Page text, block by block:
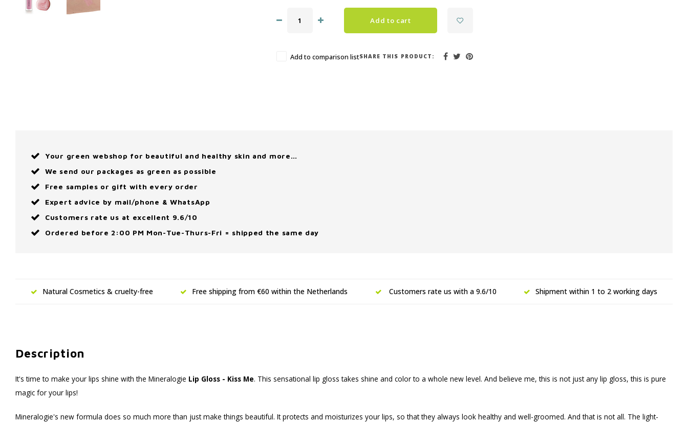
Add to cart
Add to comparison listSHARE THIS PRODUCT:
Your green webshop for beautiful and healthy skin and more…
We send our packages as green as possible
Free samples or gift with every order
Expert advice by mail/phone & WhatsApp
Customers rate us at excellent 9.6/10
Ordered before 2:00 PM Mon-Tue-Thurs-Fri = shipped the same day
Natural Cosmetics & cruelty-free Free shipping from €60 within the Netherlands Customers rate us with a 9.6/10 Shipment within 1 to 2 working days
Description
It's time to make your lips shine with the Mineralogie Lip Gloss - Kiss Me. This sensational lip gloss takes shine and color to a whole new level. And believe me, this is not just any lip gloss, this is pure
magic for your lips!
Mineralogie's new formula does so much more than just make things beautiful. It protects and moisturizes your lips, so that they always look healthy and well-groomed. And that is not all. The light-